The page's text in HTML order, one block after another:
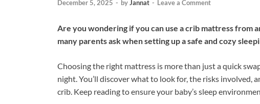
December 5, 2025 - byJannat - Leave a Comment
Are you wondering if you can use a crib mattress from
many parents ask when setting up a safe and cozy
Choosing the right mattress is more than just a quick
night. You’ll discover what to look for, the risks involved,
crib. Keep reading to ensure your baby’s sleep